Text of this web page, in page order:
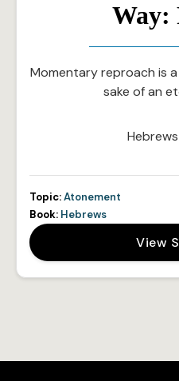
Way:
Momentary reproach is
sake of an
Topic:Atonement
Book: Hebrews
View